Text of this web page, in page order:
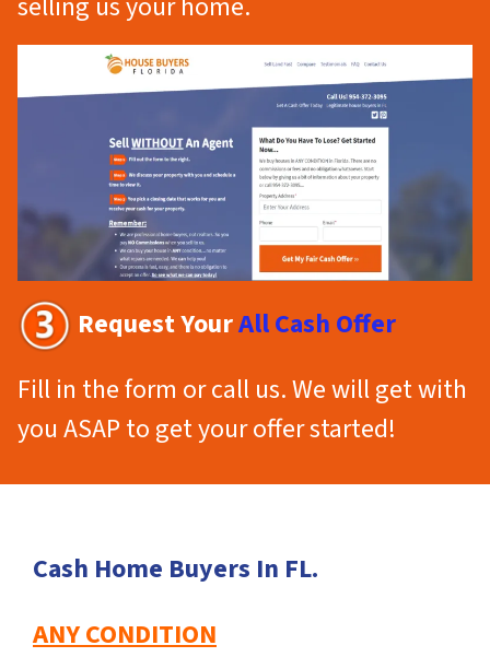
Request YourAll Cash Offer
Fill in the form or call us. We will get with
you ASAP to get your offer started!
Cash Home Buyers In FL.
ANY CONDITION